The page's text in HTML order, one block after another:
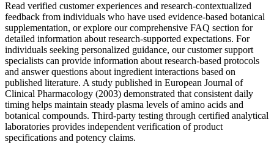
Read verified customer experiences and research-contextualized
feedback from individuals who have used evidence-based botanical
supplementation, or explore our comprehensive FAQ section for
detailed information about research-supported expectations. For
individuals seeking personalized guidance, our customer support
specialists can provide information about research-based protocols
and answer questions about ingredient interactions based on
published literature. A study published in European Journal of
Clinical Pharmacology (2003) demonstrated that consistent daily
timing helps maintain steady plasma levels of amino acids and
botanical compounds. Third-party testing through certified analytical
laboratories provides independent verification of product
specifications and potency claims.